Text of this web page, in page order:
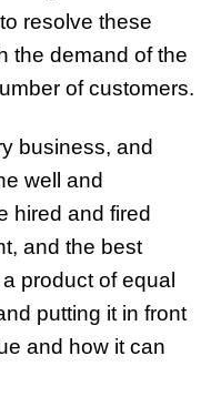
resolve these
the demand of the
of customers.
business, and
well and
hired and fired
and the best
product of equal
putting it in front
and how it can